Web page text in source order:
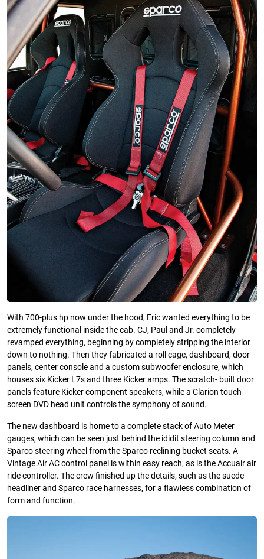
With 700-plus hp now under the hood, Eric wanted everything to be
extremely functional inside the cab. CJ, Paul and Jr. completely
revamped everything, beginning by completely stripping the interior
down to nothing. Then they fabricated a roll cage, dashboard, door
panels, center console and a custom subwoofer enclosure, which
houses six Kicker L7s and three Kicker amps. The scratch- built door
panels feature Kicker component speakers, while a Clarion touch-
screen DVD head unit controls the symphony of sound.
The new dashboard is home to a complete stack of Auto Meter
gauges, which can be seen just behind the ididit steering column and
Sparco steering wheel from the Sparco reclining bucket seats. A
Vintage Air AC control panel is within easy reach, as is the Accuair air
ride controller. The crew finished up the details, such as the suede
headliner and Sparco race harnesses, for a flawless combination of
form and function.